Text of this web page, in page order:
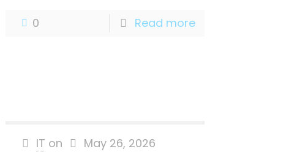
0 Read more
IT on May 26, 2026